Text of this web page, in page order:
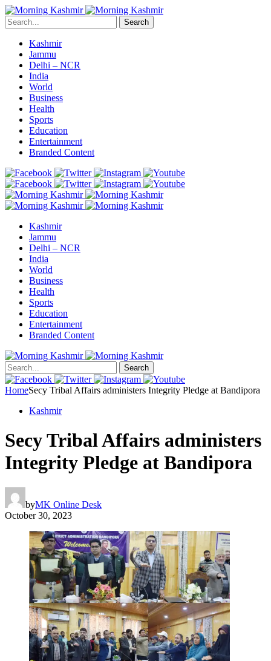
Search
Kashmir
Jammu
Delhi – NCR
India
World
Business
Health
Sports
Education
Entertainment
Branded Content
Kashmir
Jammu
Delhi – NCR
India
World
Business
Health
Sports
Education
Entertainment
Branded Content
Search
HomeSecy Tribal Affairs administers Integrity Pledge at Bandipora
Kashmir
Secy Tribal Affairs administers
Integrity Pledge at Bandipora
byMK Online Desk
October 30, 2023